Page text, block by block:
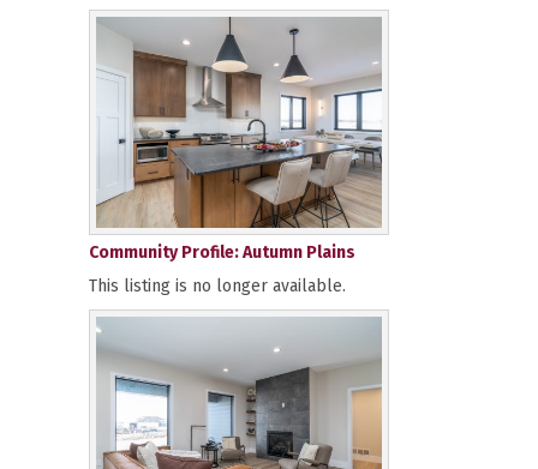
Community Profile: Autumn Plains
This listing is no longer available.